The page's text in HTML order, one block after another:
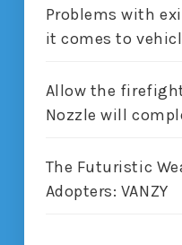
Problems with
it comes to
Allow the
Nozzle will
The Futuristic
Adopters: VANZY